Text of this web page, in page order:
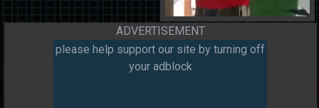
ADVERTISEMENT
please help support our site by turning off
your adblock